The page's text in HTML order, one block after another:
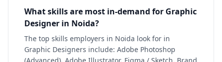
What skills are most in-demand for Graphic
Designer in Noida?
The top skills employers in Noida look for in
Graphic Designers include: Adobe Photoshop